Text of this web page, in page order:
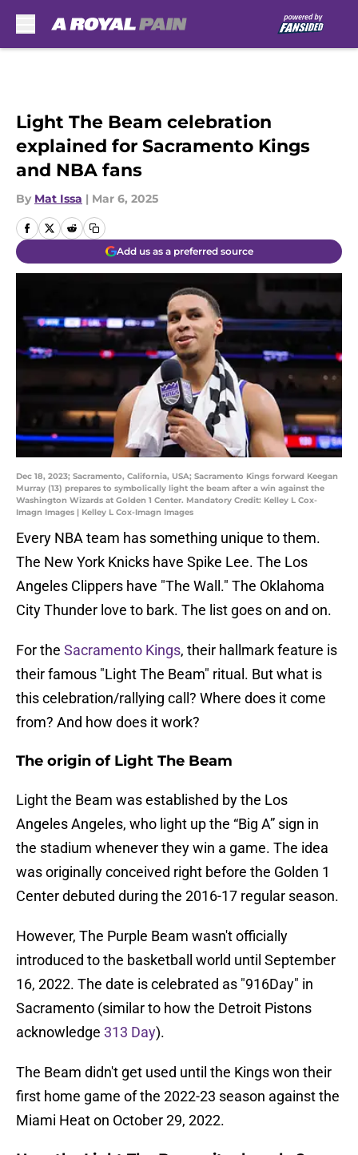
Light The Beam celebration
explained for Sacramento Kings
and NBA fans
By Mat Issa | Mar 6, 2025
Add us as a preferred source
Dec 18, 2023; Sacramento, California, USA; Sacramento Kings forward Keegan
Murray (13) prepares to symbolically light the beam after a win against the
Washington Wizards at Golden 1 Center. Mandatory Credit: Kelley L Cox-
Imagn Images | Kelley L Cox-Imagn Images
Every NBA team has something unique to them.
The New York Knicks have Spike Lee. The Los
Angeles Clippers have "The Wall." The Oklahoma
City Thunder love to bark. The list goes on and on.
For the Sacramento Kings, their hallmark feature is
their famous "Light The Beam" ritual. But what is
this celebration/rallying call? Where does it come
from? And how does it work?
The origin of Light The Beam
Light the Beam was established by the Los
Angeles Angeles, who light up the “Big A” sign in
the stadium whenever they win a game. The idea
was originally conceived right before the Golden 1
Center debuted during the 2016-17 regular season.
However, The Purple Beam wasn't officially
introduced to the basketball world until September
16, 2022. The date is celebrated as "916Day" in
Sacramento (similar to how the Detroit Pistons
acknowledge 313 Day).
The Beam didn't get used until the Kings won their
first home game of the 2022-23 season against the
Miami Heat on October 29, 2022.